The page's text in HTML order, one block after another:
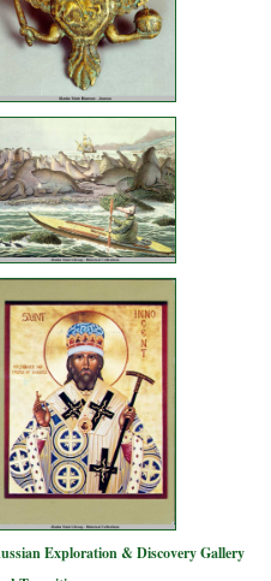
Exploration & Discovery Gallery